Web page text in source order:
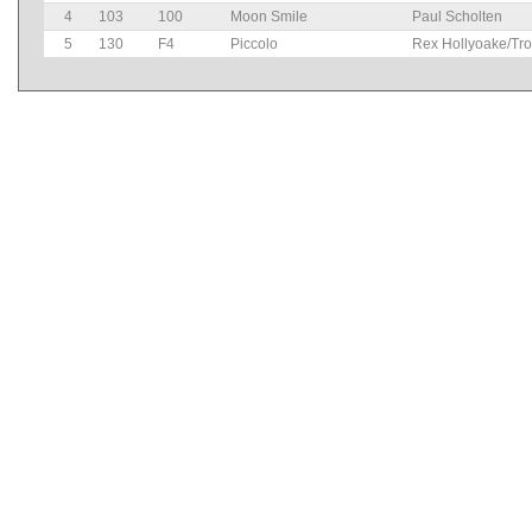
4 103 100 Moon Smile
Paul Scholten
5
130 F4 Piccolo Rex Hollyoake/